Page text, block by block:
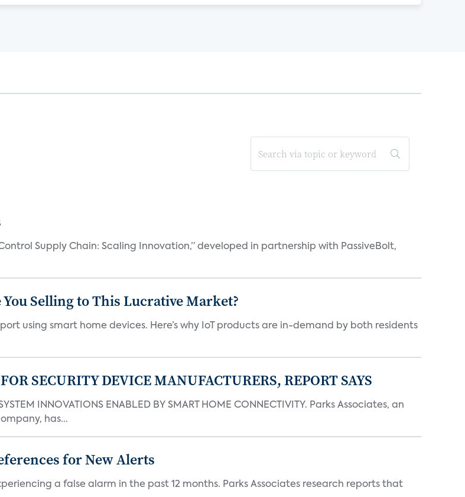
Supply Chain: Scaling Innovation,” developed in partnership with PassiveBolt,
Selling to This Lucrative Market?
using smart home devices. Here’s why IoT products are in-demand by both residents
SECURITY DEVICE MANUFACTURERS, REPORT SAYS
SYSTEM INNOVATIONS ENABLED BY SMART HOME CONNECTIVITY. Parks Associates, an
has...
for New Alerts
a false alarm in the past 12 months. Parks Associates research reports that